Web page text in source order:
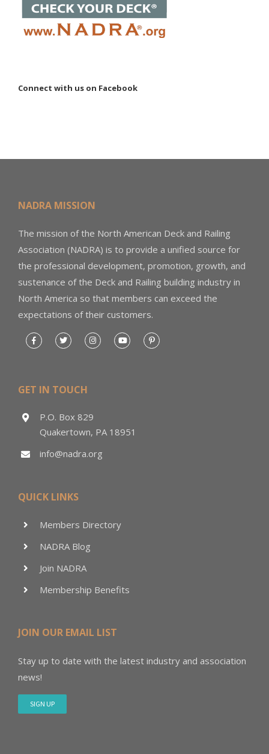
Connect with us on Facebook
NADRA MISSION
The mission of the North American Deck and Railing
Association (NADRA) is to provide a unified source for
the professional development, promotion, growth, and
sustenance of the Deck and Railing building industry in
North America so that members can exceed the
expectations of their customers.
GET IN TOUCH
P.O. Box 829
Quakertown, PA 18951
info@nadra.org
QUICK LINKS
Members Directory
NADRA Blog
Join NADRA
Membership Benefits
JOIN OUR EMAIL LIST
Stay up to date with the latest industry and association
news!
SIGN UP